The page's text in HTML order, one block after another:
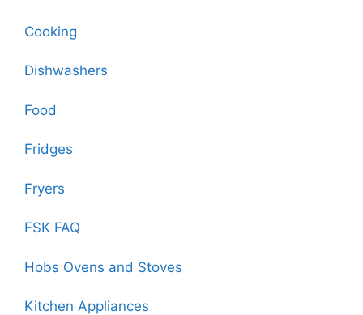
Cooking
Dishwashers
Food
Fridges
Fryers
FSK FAQ
Hobs Ovens and Stoves
Kitchen Appliances